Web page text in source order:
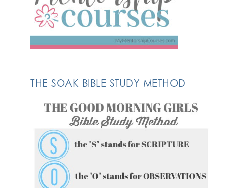
THE SOAK BIBLE STUDY METHOD